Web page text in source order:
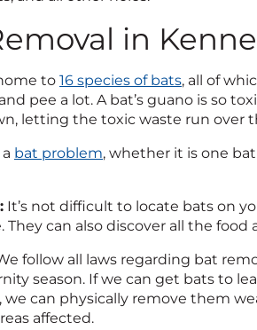
in
to 16 species of bats, all of
pee a lot. A bat’s guano is so
letting the toxic waste run over
bat problem, whether it is one
It’s not difficult to locate bats on
They can also discover all the
follow all laws regarding bat
season. If we can get bats to
we can physically remove them
affected.